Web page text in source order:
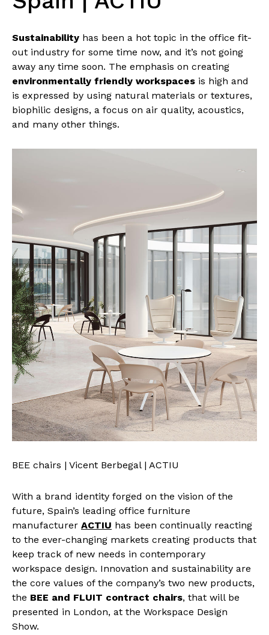
Sustainability has been a hot topic in the office fit-
out industry for some time now, and it’s not going
away any time soon. The emphasis on creating
environmentally friendly workspaces is high and
is expressed by using natural materials or textures,
biophilic designs, a focus on air quality, acoustics,
and many other things.
BEE chairs | Vicent Berbegal | ACTIU
With a brand identity forged on the vision of the
future, Spain’s leading office furniture
manufacturer ACTIU has been continually reacting
to the ever-changing markets creating products that
keep track of new needs in contemporary
workspace design. Innovation and sustainability are
the core values of the company’s two new products,
the BEE and FLUIT contract chairs, that will be
presented in London, at the Workspace Design
Show.